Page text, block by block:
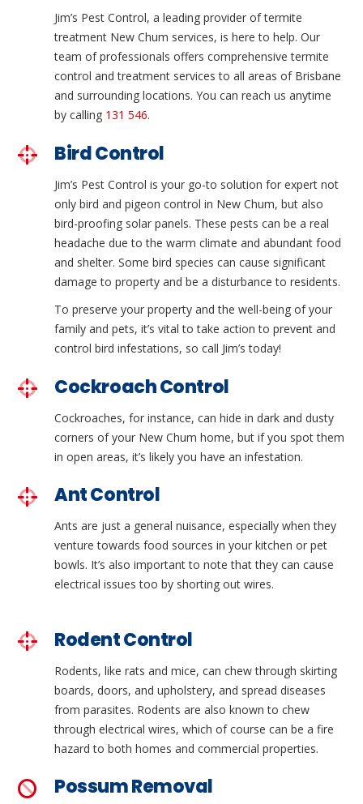
Jim’s Pest Control, a leading provider of termite
treatment New Chum services, is here to help. Our
team of professionals offers comprehensive termite
control and treatment services to all areas of Brisbane
and surrounding locations. You can reach us anytime
by calling 131 546.
Bird Control
Jim’s Pest Control is your go-to solution for expert not
only bird and pigeon control in New Chum, but also
bird-proofing solar panels. These pests can be a real
headache due to the warm climate and abundant food
and shelter. Some bird species can cause significant
damage to property and be a disturbance to residents.
To preserve your property and the well-being of your
family and pets, it’s vital to take action to prevent and
control bird infestations, so call Jim’s today!
Cockroach Control
Cockroaches, for instance, can hide in dark and dusty
corners of your New Chum home, but if you spot them
in open areas, it’s likely you have an infestation.
Ant Control
Ants are just a general nuisance, especially when they
venture towards food sources in your kitchen or pet
bowls. It’s also important to note that they can cause
electrical issues too by shorting out wires.
Rodent Control
Rodents, like rats and mice, can chew through skirting
boards, doors, and upholstery, and spread diseases
from parasites. Rodents are also known to chew
through electrical wires, which of course can be a fire
hazard to both homes and commercial properties.
Possum Removal